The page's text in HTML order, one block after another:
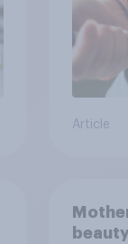
Article